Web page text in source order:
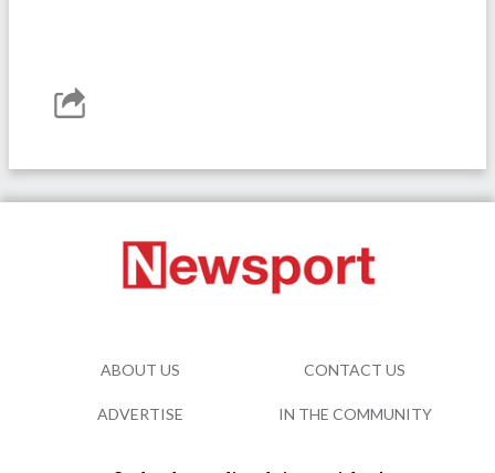
ABOUT US CONTACT US
ADVERTISE IN THE COMMUNITY